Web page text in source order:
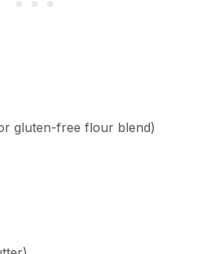
gluten-free flour blend)